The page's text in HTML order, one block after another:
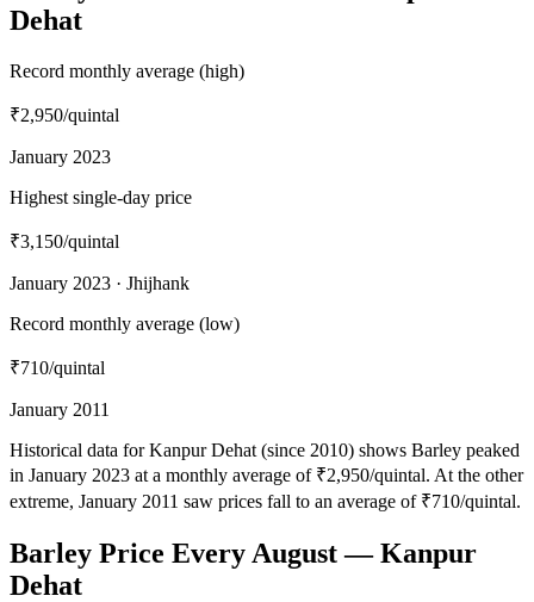
Dehat
Record monthly average (high)
₹2,950/quintal
January 2023
Highest single-day price
₹3,150/quintal
January 2023 · Jhijhank
Record monthly average (low)
₹710/quintal
January 2011
Historical data for Kanpur Dehat (since 2010) shows Barley peaked
in January 2023 at a monthly average of ₹2,950/quintal. At the other
extreme, January 2011 saw prices fall to an average of ₹710/quintal.
Barley Price Every August — Kanpur
Dehat